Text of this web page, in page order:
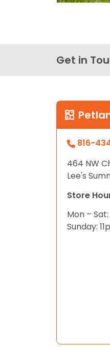
Get in
816-
464 NW
Lee's
Store
Mon –
Sunday: